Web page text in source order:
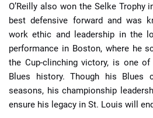
O’Reilly also won the Selke Trophy
best defensive forward and was
work ethic and leadership in the
performance in Boston, where he
the Cup-clinching victory, is one
Blues history. Though his Blues
seasons, his championship
ensure his legacy in St. Louis will